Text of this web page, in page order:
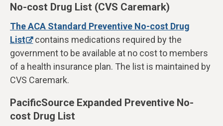
No-cost Drug List (CVS Caremark)
The ACA Standard Preventive No-cost Drug
List
contains medications required by the
government to be available at no cost to members
of a health insurance plan. The list is maintained by
CVS Caremark.
PacificSource Expanded Preventive No-
cost Drug List